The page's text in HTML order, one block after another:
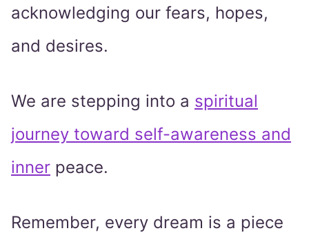
acknowledging our fears, hopes,
and desires.
We are stepping into a spiritual
journey toward self-awareness and
inner peace.
Remember, every dream is a piece